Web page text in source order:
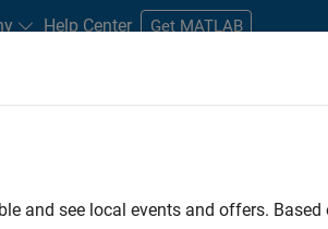
Help Center Get MATLAB
Infrastructure and Architecture Product
and see local events and offers.